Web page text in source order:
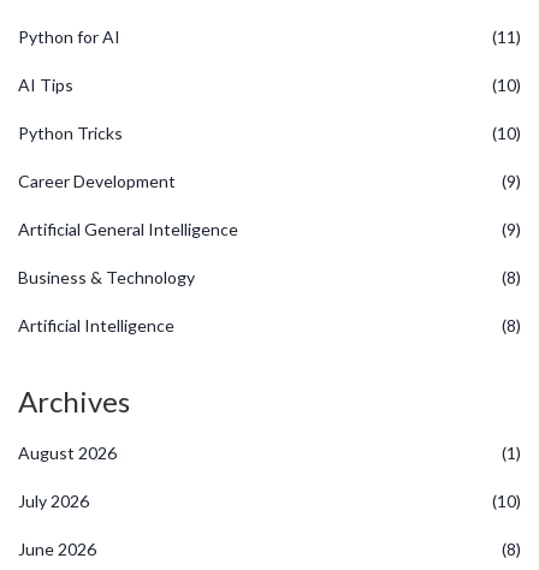
Python for AI (11)
AI Tips (10)
Python Tricks (10)
Career Development (9)
Artificial General Intelligence (9)
Business & Technology (8)
Artificial Intelligence (8)
Archives
August 2026 (1)
July 2026 (10)
June 2026 (8)